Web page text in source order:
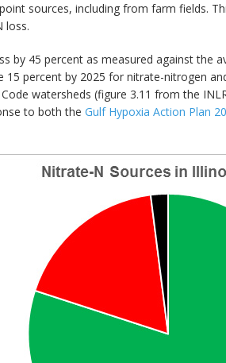
sources, including from farm fields.
loss.
by 45 percent as measured against the
percent by 2025 for nitrate-nitrogen
watersheds (figure 3.11 from the
to both the Gulf Hypoxia Action Plan